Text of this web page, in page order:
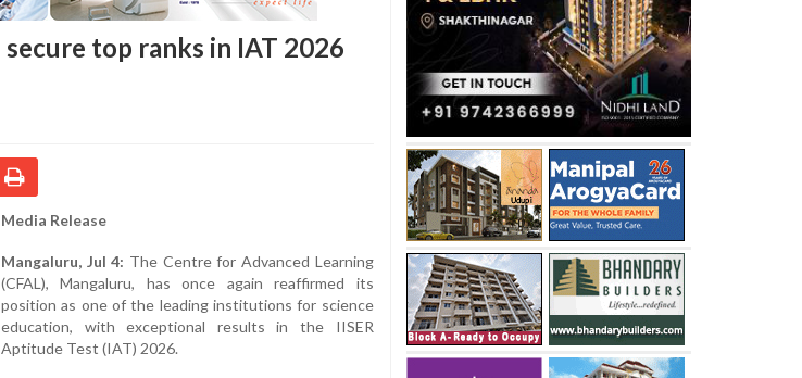
top ranks in IAT 2026
Media Release
Mangaluru, Jul 4: The Centre for Advanced Learning
(CFAL), Mangaluru, has once again reaffirmed its
position as one of the leading institutions for science
education, with exceptional results in the IISER
Aptitude Test (IAT) 2026.